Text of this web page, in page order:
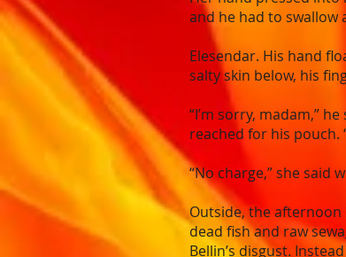
and he had to swallow
Elesendar. His hand
salty skin below, his
“I’m sorry, madam,”
reached for his pouch.
“No charge,” she said
Outside, the afternoon
dead fish and raw
Bellin’s disgust.